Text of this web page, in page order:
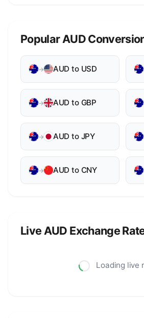
Popular AUD
→ AUD to USD
→ AUD to GBP
→ AUD to JPY
→ AUD to CNY
Live AUD Exchange
Loading live